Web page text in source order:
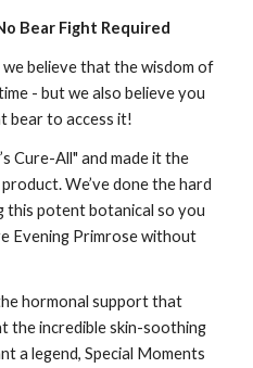
Bear Fight Required
we believe that the wisdom of
- but we also believe you
bear to access it!
Cure-All" and made it the
We’ve done the hard
this potent botanical so you
Evening Primrose without
hormonal support that
the incredible skin-soothing
a legend, Special Moments